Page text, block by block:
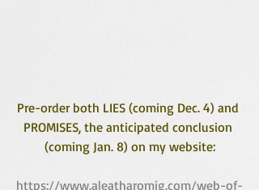
Pre-order both LIES (coming Dec. 4) and
PROMISES, the anticipated conclusion
(coming Jan. 8) on my website:
https://www.aleatharomig.com/web-of-